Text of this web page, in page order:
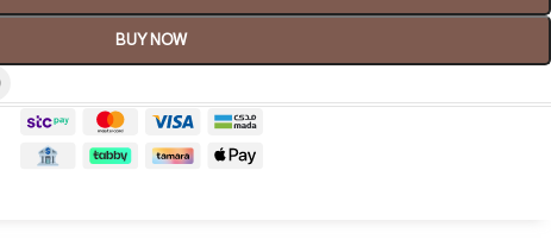
Spa Gifts
BUY NOW